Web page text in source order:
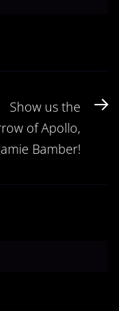
Show us the
of Apollo,
Bamber!